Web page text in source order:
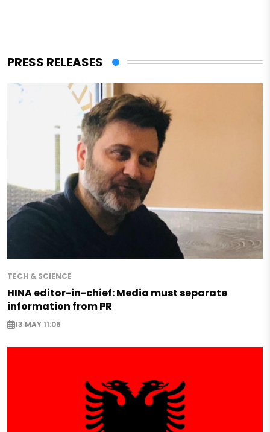
PRESS RELEASES
TECH & SCIENCE
HINA editor-in-chief: Media must separate
information from PR
13 MAY 11:06